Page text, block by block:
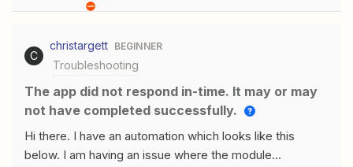
certain view, since this one isn’t working? When the
issue lies with Zapier recognizing that it needs to trigger.
C
christargett BEGINNER
Troubleshooting
The app did not respond in-time. It may or may
not have completed successfully.
Hi there. I have an automation which looks like this
below. I am having an issue where the module